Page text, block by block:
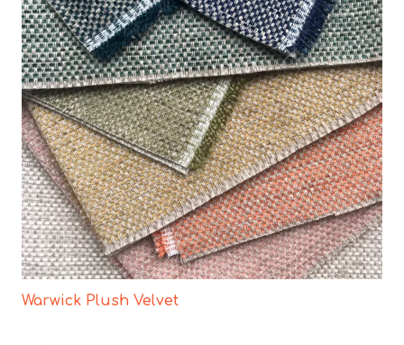
Warwick Plush Velvet